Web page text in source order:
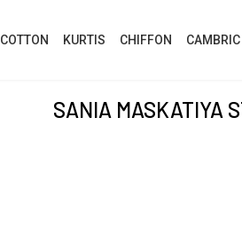
COTTON KURTIS CHIFFON CAMBRIC
SANIA MASKATIYA